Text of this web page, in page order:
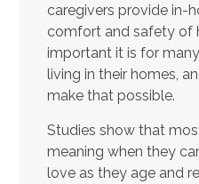
caregivers provide in-
comfort and safety of
important it is for
living in their homes,
make that possible.
Studies show that
meaning when they
love as they age and